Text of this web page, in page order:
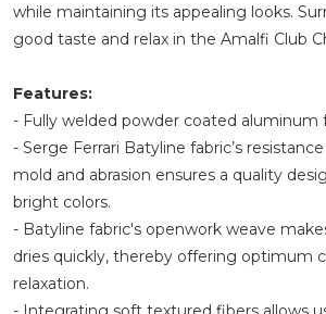
while maintaining its appealing looks.
good taste and relax in the Amalfi Club
Features:
- Fully welded powder coated aluminum
- Serge Ferrari Batyline fabric’s
mold and abrasion ensures a quality
bright colors.
- Batyline fabric's openwork weave
dries quickly, thereby offering optimum
relaxation.